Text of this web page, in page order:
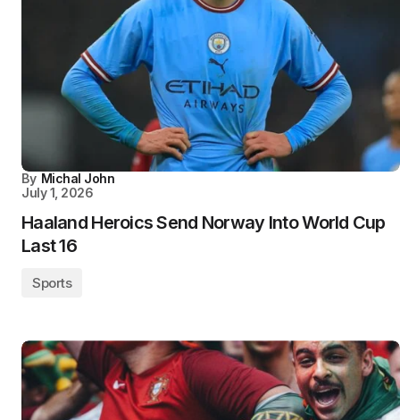
By Michal John
July 1, 2026
Haaland Heroics Send Norway Into World Cup
Last 16
Sports